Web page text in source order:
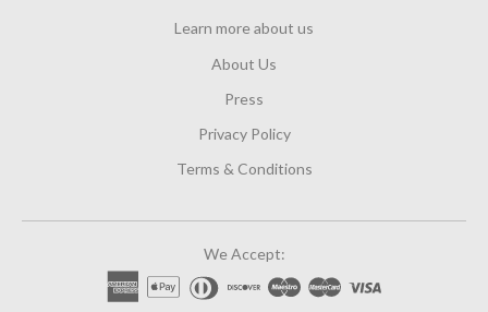
Learn more about us
About Us
Press
Privacy Policy
Terms & Conditions
We Accept: